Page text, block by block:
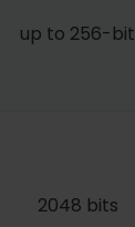
up to 256-bit
2048 bits